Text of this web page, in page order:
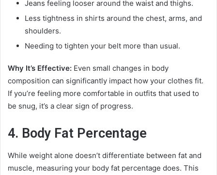
Jeans feeling looser around the waist and thighs.
Less tightness in shirts around the chest, arms, and
shoulders.
Needing to tighten your belt more than usual.
Why It’s Effective: Even small changes in body
composition can significantly impact how your clothes fit.
If you’re feeling more comfortable in outfits that used to
be snug, it’s a clear sign of progress.
4. Body Fat Percentage
While weight alone doesn’t differentiate between fat and
muscle, measuring your body fat percentage does. This